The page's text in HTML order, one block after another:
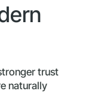
trust
naturally